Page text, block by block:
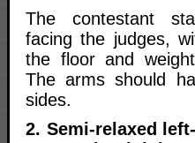
The contestant
facing the judges,
the floor and
The arms should
sides.
2. Semi-relaxed